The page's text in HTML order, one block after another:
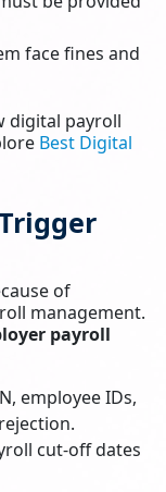
face fines and
digital payroll
Best Digital
of
management.
payroll
employee IDs,
cut-off dates